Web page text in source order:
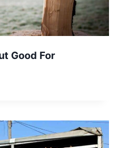
Good For